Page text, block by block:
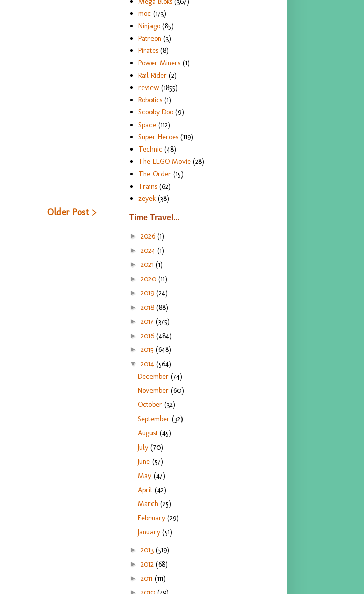
Older Post >
moc (173)
Ninjago (85)
Patreon (3)
Pirates (8)
Power Miners (1)
Rail Rider (2)
review (1855)
Robotics (1)
Scooby Doo (9)
Space (112)
Super Heroes (119)
Technic (48)
The LEGO Movie (28)
The Order (15)
Trains (62)
zeyek (38)
Time Travel...
► 2026 (1)
► 2024 (1)
► 2021 (1)
► 2020 (11)
► 2019 (24)
► 2018 (88)
► 2017 (375)
► 2016 (484)
► 2015 (648)
▼ 2014 (564)
December(74)
November(60)
October(32)
September(32)
August(45)
July(70)
June(57)
May(47)
April(42)
March(25)
February(29)
January(51)
► 2013 (519)
► 2012 (68)
► 2011 (111)